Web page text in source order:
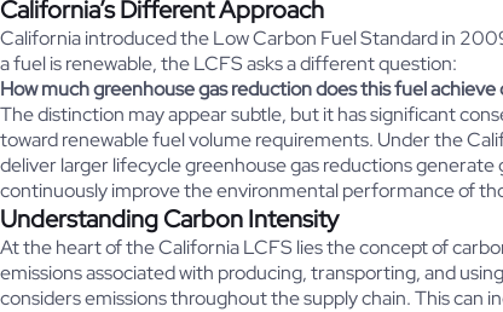
California’s Different Approach
California introduced the Low Carbon Fuel Standard in
a fuel is renewable, the LCFS asks a different question:
How much greenhouse gas reduction does this fuel
The distinction may appear subtle, but it has significant
toward renewable fuel volume requirements. Under the
deliver larger lifecycle greenhouse gas reductions
continuously improve the environmental performance of
Understanding Carbon Intensity
At the heart of the California LCFS lies the concept of
emissions associated with producing, transporting, and
considers emissions throughout the supply chain. This can